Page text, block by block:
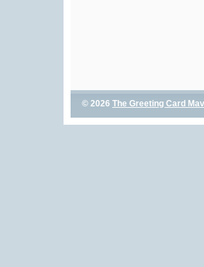
© 2026 The Greeting Card